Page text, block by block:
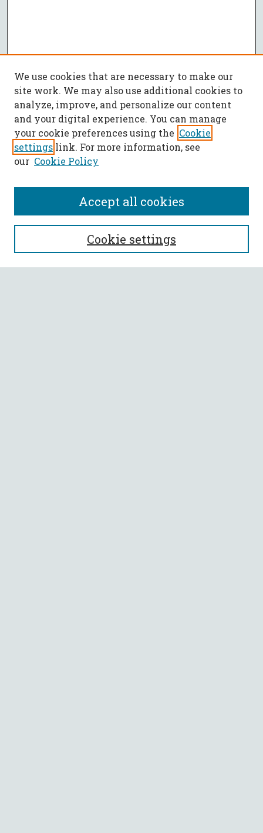
SEARCH
Enter search terms:
We use cookies that are necessary to make our
site work. We may also use additional cookies to
analyze, improve, and personalize our content
and your digital experience. You can manage
your cookie preferences using the Cookie
settings link. For more information, see
our Cookie Policy
Cookie settings
Accept all cookies